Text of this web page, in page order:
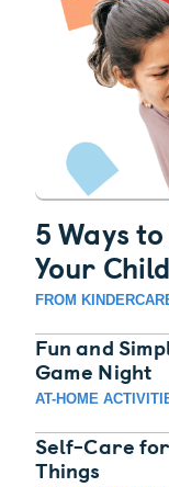
5 Ways
Your
FROM
Fun and
Game Night
AT-HOME
Self-Care
Things